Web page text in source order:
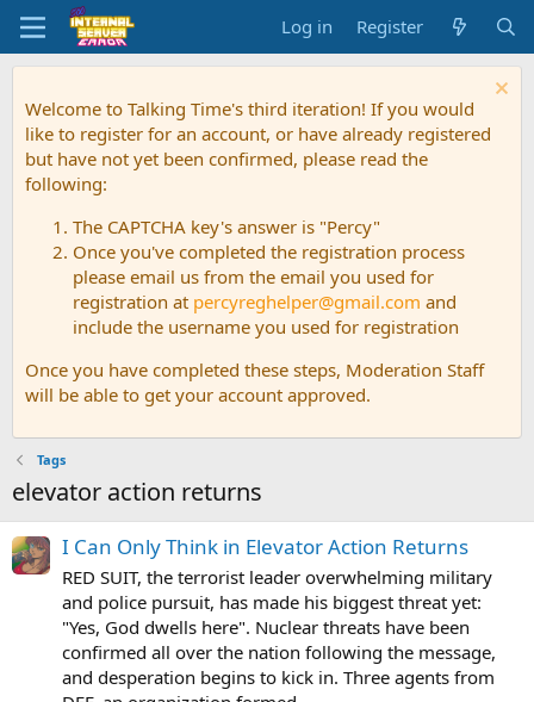
Log in Register
Welcome to Talking Time's third iteration! If you would
like to register for an account, or have already registered
but have not yet been confirmed, please read the
following:
The CAPTCHA key's answer is "Percy"
Once you've completed the registration process
please email us from the email you used for
registration at percyreghelper@gmail.com and
include the username you used for registration
Once you have completed these steps, Moderation Staff
will be able to get your account approved.
Tags
elevator action returns
I Can Only Think in Elevator Action Returns
RED SUIT, the terrorist leader overwhelming military
and police pursuit, has made his biggest threat yet:
"Yes, God dwells here". Nuclear threats have been
confirmed all over the nation following the message,
and desperation begins to kick in. Three agents from